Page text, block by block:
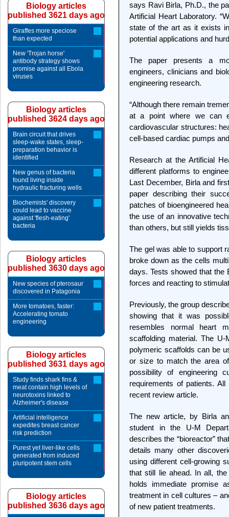
says Ravi Birla, Ph.D., the
Artificial Heart Laboratory.
state of the art as it exists
potential applications and
The paper presents a
engineers, clinicians and
engineering research.
“Although there remain
at a point where we can
cardiovascular structures:
cell-based cardiac pumps
Research at the Artificial
different platforms to
Last December, Birla and
paper describing their
patches of bioengineered
the use of an innovative
than others, but still yields
The gel was able to support
broke down as the cells
days. Tests showed that the
forces and reacting to
Previously, the group
showing that it was
resembles normal heart
scaffolding material. The
polymeric scaffolds can be
or size to match the area
possibility of engineering
requirements of patients.
recent review article.
The new article, by Birla
student in the U-M
describes the “bioreactor”
details many other
using different cell-growing
that still lie ahead. In all,
holds immediate promise
treatment in cell cultures –
of new patient treatments.
Biology articles
published 3621 days ago
Giraffes more speciose
than expected
New 'Trojan horse'
antibody strategy shows
promise against all Ebola
viruses
Biology articles
published 3624 days ago
Brain circuit that drives
sleep-wake states, sleep-
preparation behavior is
identified
New genus of bacteria
found living inside
hydraulic fracturing wells
Biochemists' discovery
could lead to vaccine
against 'flesh-eating'
bacteria
Biology articles
published 3630 days ago
New species of pterosaur
discovered in Patagonia
More tomatoes, faster:
Accelerating tomato
engineering
Biology articles
published 3631 days ago
Study finds shark fins &
meat contain high levels of
neurotoxins linked to
Alzheimer's disease
Artificial intelligence
expedites breast cancer
risk prediction
Purest yet liver-like cells
generated from induced
pluripotent stem cells
Biology articles
published 3636 days ago